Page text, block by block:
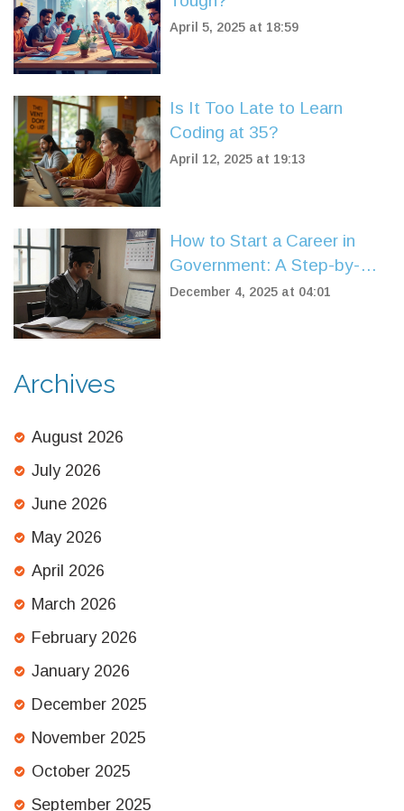
April 5, 2025 at 18:59
Is It Too Late to Learn
Coding at 35?
April 12, 2025 at 19:13
How to Start a Career in
Government: A Step-by-
Step Guide for 2025
December 4, 2025 at 04:01
Archives
August 2026
July 2026
June 2026
May 2026
April 2026
March 2026
February 2026
January 2026
December 2025
November 2025
October 2025
September 2025